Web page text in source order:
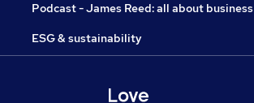
Podcast - James Reed: all about business
ESG & sustainability